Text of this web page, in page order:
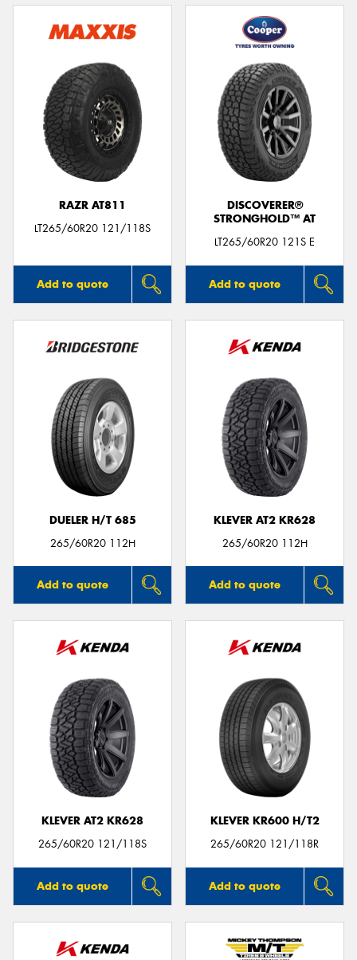
RAZR AT811
LT265/60R20 121/118S
Add to quote
DISCOVERER®
STRONGHOLD™ AT
LT265/60R20 121S E
Add to quote
DUELER H/T 685
265/60R20 112H
Add to quote
KLEVER AT2 KR628
265/60R20 112H
Add to quote
KLEVER AT2 KR628
265/60R20 121/118S
Add to quote
KLEVER KR600 H/T2
265/60R20 121/118R
Add to quote